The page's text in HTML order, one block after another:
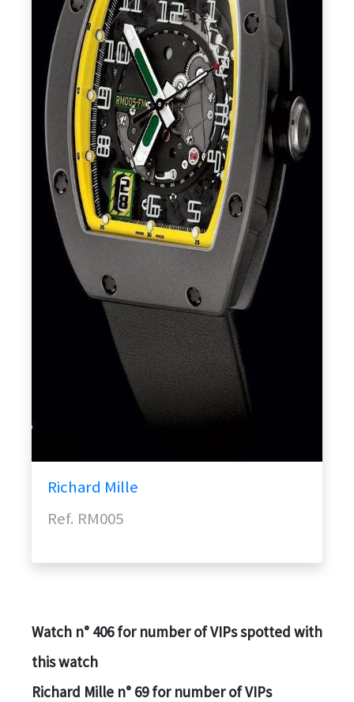
Richard Mille
Ref. RM005
Watch n° 406 for number of VIPs spotted with
this watch
Richard Mille n° 69 for number of VIPs